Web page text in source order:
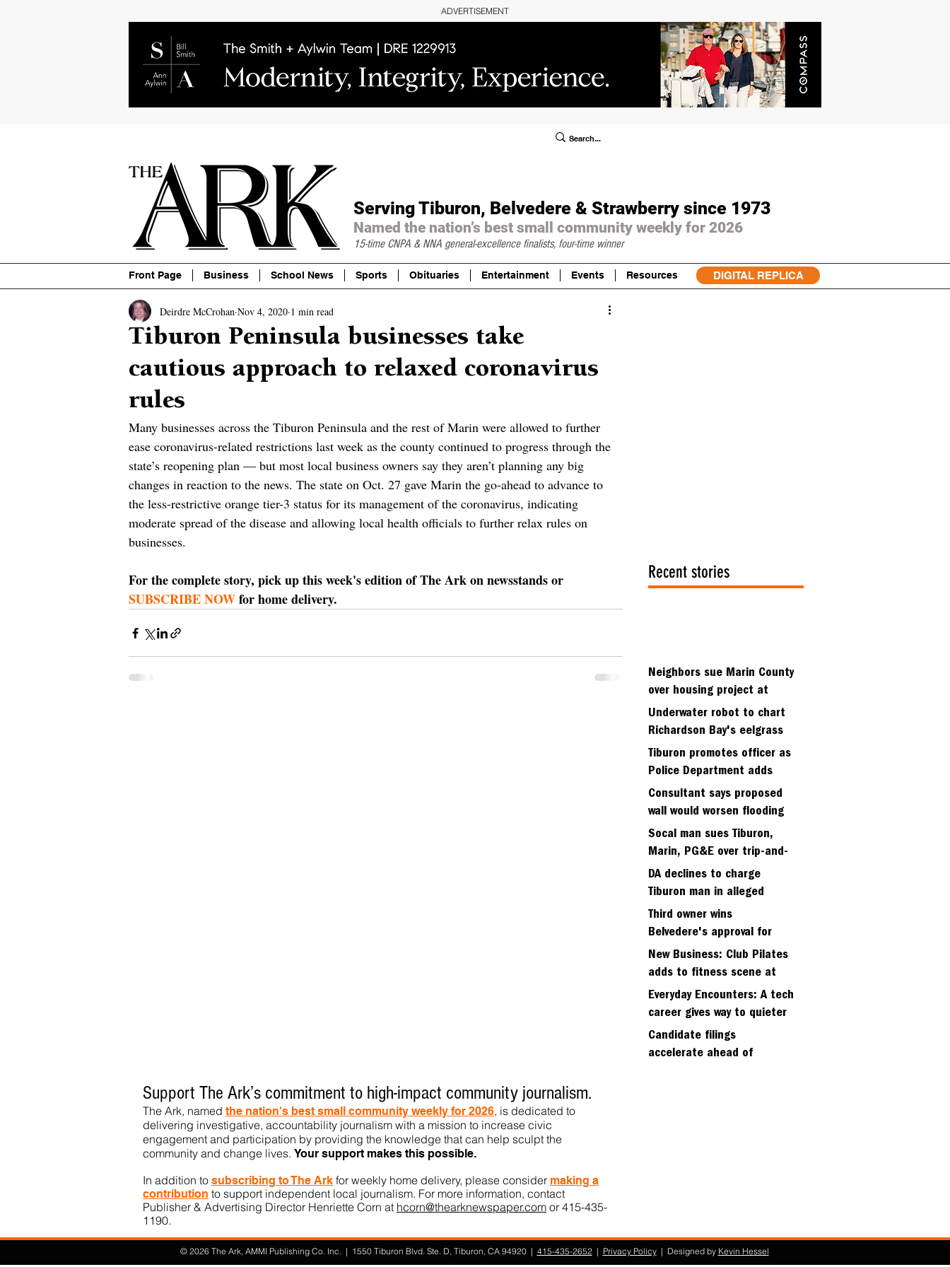
ADVERTISEMENT
Serving Tiburon, Belvedere & Strawberry since 1973
Named the nation’s best small community weekly for 2026
15-time CNPA & NNA general-excellence finalists, four-time winner
Front Page Business School News Sports Obituaries Entertainment Events Resources DIGITAL REPLICA
Tiburon Peninsula businesses take
cautious approach to relaxed coronavirus
rules
Deirdre McCrohan Nov 4, 2020 1 min read
Many businesses across the Tiburon Peninsula and the rest of Marin were allowed to further
ease coronavirus-related restrictions last week as the county continued to progress through the
state’s reopening plan — but most local business owners say they aren’t planning any big
changes in reaction to the news. The state on Oct. 27 gave Marin the go-ahead to advance to
the less-restrictive orange tier-3 status for its management of the coronavirus, indicating
moderate spread of the disease and allowing local health officials to further relax rules on
businesses.
For the complete story, pick up this week's edition of The Ark on newsstands or
SUBSCRIBE NOW for home delivery.
Recent stories
Neighbors sue Marin County
over housing project at
Strawberry seminary site
Underwater robot to chart
Richardson Bay's eelgrass
meadows
Tiburon promotes officer as
Police Department adds
fifth sergeant
Consultant says proposed
wall would worsen flooding
in Tiburon's Bel Aire
neighborhood
Socal man sues Tiburon,
Marin, PG&E over trip-and-
fall
DA declines to charge
Tiburon man in alleged
kidnapping of girlfriend
Third owner wins
Belvedere's approval for
hillside home project
New Business: Club Pilates
adds to fitness scene at
Strawberry Village
Everyday Encounters: A tech
career gives way to quieter
days
Candidate filings
accelerate ahead of
Support The Ark’s commitment to high-impact community journalism.
The Ark, named the nation's best small community weekly for 2026, is dedicated to
delivering investigative, accountability journalism with a mission to increase civic
engagement and participation by providing the knowledge that can help sculpt the
community and change lives. Your support makes this possible.
In addition to subscribing to The Ark for weekly home delivery, please consider making a
contribution to support independent local journalism. For more information, contact
Publisher & Advertising Director Henriette Corn at hcorn@thearknewspaper.com or 415-435-
1190.​
© 2026 The Ark, AMMI Publishing Co. Inc. | 1550 Tiburon Blvd. Ste. D, Tiburon, CA 94920 | 415-435-2652 | Privacy Policy | Designed by Kevin Hessel